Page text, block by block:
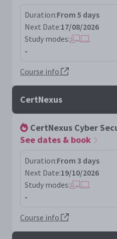
Duration:From 5 days
Next Date:17/08/2026
Study modes:
-
Course info
CertNexus
CertNexus Cyber
See dates & book
Duration:From 3 days
Next Date:19/10/2026
Study modes:
-
Course info